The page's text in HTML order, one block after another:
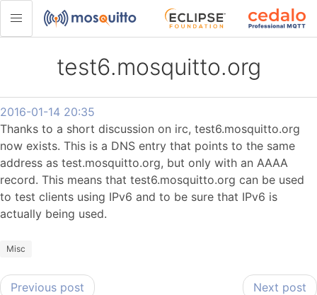
test6.mosquitto.org
2016-01-14 20:35
Thanks to a short discussion on irc, test6.mosquitto.org
now exists. This is a DNS entry that points to the same
address as test.mosquitto.org, but only with an AAAA
record. This means that test6.mosquitto.org can be used
to test clients using IPv6 and to be sure that IPv6 is
actually being used.
Misc
Previous post Next post